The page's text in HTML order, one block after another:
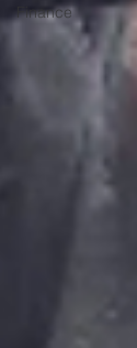
Finance